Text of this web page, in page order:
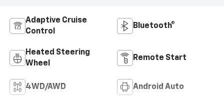
Adaptive Cruise
Control
Bluetooth®
Heated Steering
Wheel
Remote Start
4WD/AWD Android Auto